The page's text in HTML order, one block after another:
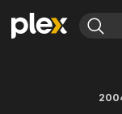
Movies & TV
Browse Channels